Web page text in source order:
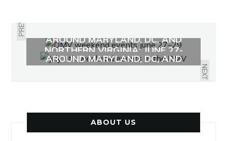
PREVIOUS
AROUND MARYLAND, DC, AND
NORTHERN VIRGINIA: JUNE 27-
29TH
NEXT
WHAT TO DO THIS WEEKEND
AROUND MARYLAND, DC, AND
NORTHERN VIRGINIA: JULY 4-6TH
ABOUT US